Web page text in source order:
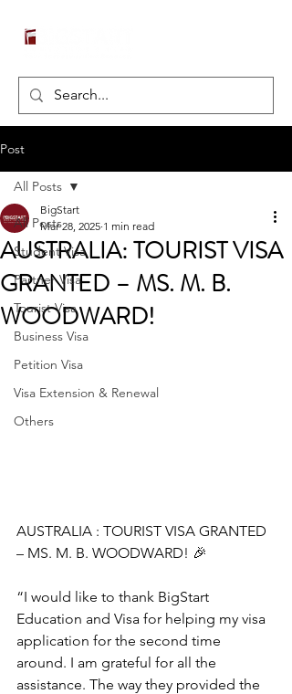
Post
All Posts
Student Visa
Partner Visa
Tourist Visa
Business Visa
Petition Visa
Visa Extension & Renewal
Others
All Posts
AUSTRALIA: TOURIST VISA
GRANTED – MS. M. B.
WOODWARD!
BigStart
Mar 28, 2025 1 min read
AUSTRALIA : TOURIST VISA GRANTED
– MS. M. B. WOODWARD! 🎉
“I would like to thank BigStart
Education and Visa for helping my visa
application for the second time
around. I am grateful for all the
assistance. The way they provided the